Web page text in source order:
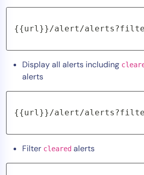
{{url}}/alert/
Display all alerts including
alerts
{{url}}/alert/
Filter cleared alerts